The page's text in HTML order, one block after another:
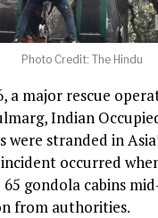
Photo Credit: The Hindu
a major rescue
Indian
were stranded in
occurred
gondola cabins
from authorities.